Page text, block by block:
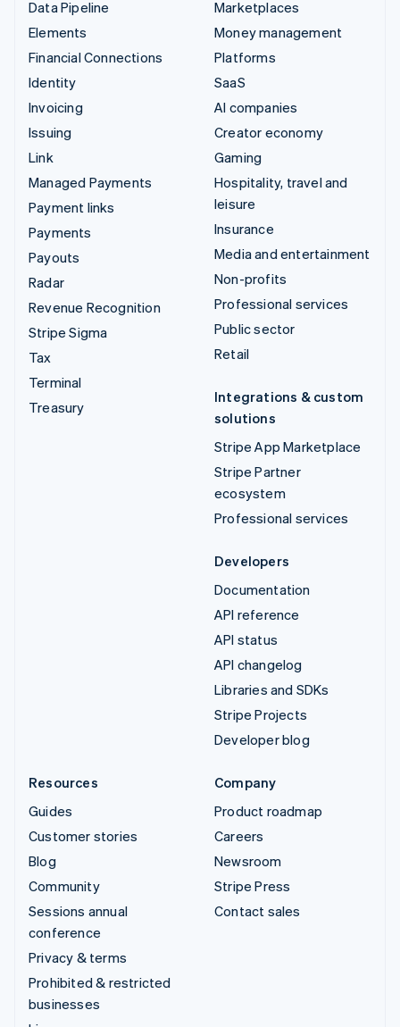
Data Pipeline
Elements
Financial Connections
Identity
Invoicing
Issuing
Link
Managed Payments
Payment links
Payments
Payouts
Radar
Revenue Recognition
Stripe Sigma
Tax
Terminal
Treasury
Marketplaces
Money management
Platforms
SaaS
AI companies
Creator economy
Gaming
Hospitality, travel and
leisure
Insurance
Media and entertainment
Non-profits
Professional services
Public sector
Retail
Integrations & custom
solutions
Stripe App Marketplace
Stripe Partner
ecosystem
Professional services
Developers
Documentation
API reference
API status
API changelog
Libraries and SDKs
Stripe Projects
Developer blog
Resources
Guides
Customer stories
Blog
Community
Sessions annual
conference
Privacy & terms
Prohibited & restricted
businesses
Company
Product roadmap
Careers
Newsroom
Stripe Press
Contact sales